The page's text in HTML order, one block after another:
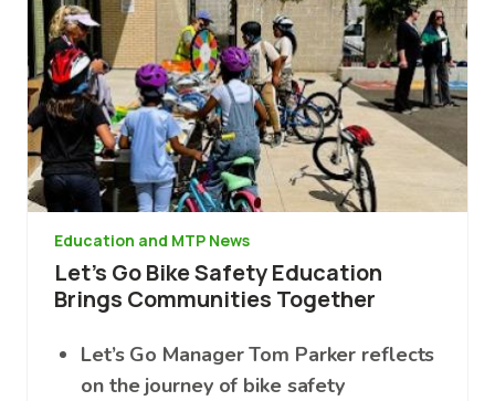
Education and MTP News
Let’s Go Bike Safety Education
Brings Communities Together
Let’s Go Manager Tom Parker reflects
on the journey of bike safety